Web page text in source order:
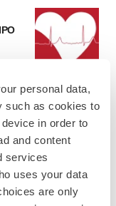
personal data,
such as cookies to
in order to
and content
services
uses your data
are only